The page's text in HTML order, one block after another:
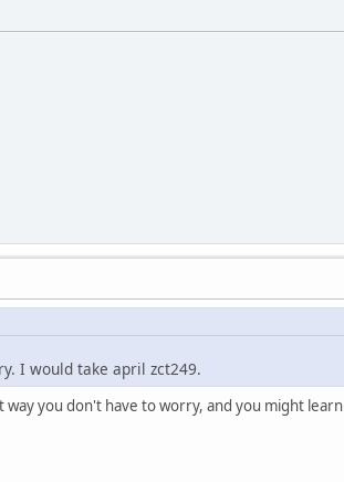
I would take april zct249.
way you don't have to worry, and you might learn